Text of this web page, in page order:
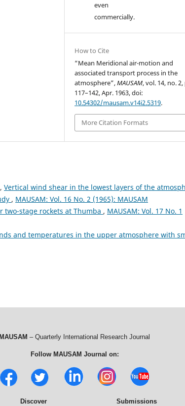
even
commercially.
How to Cite
“Mean Meridional air-motion and
associated transport process in the
atmosphere”,MAUSAM, vol. 14, no.
117–142, Apr. 1963, doi:
10.54302/mausam.v14i2.5319.
More Citation Formats
Vertical wind shear in the lowest layers of the
, MAUSAM: Vol. 16 No. 2 (1965): MAUSAM
two-stage rockets at Thumba , MAUSAM: Vol. 17 No. 1
and temperatures in the upper atmosphere with
MAUSAM – Quarterly International Research Journal
Follow MAUSAM Journal on:
Discover Submissions